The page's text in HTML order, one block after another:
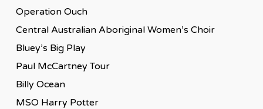
Operation Ouch
Central Australian Aboriginal Women’s Choir
Bluey’s Big Play
Paul McCartney Tour
Billy Ocean
MSO Harry Potter